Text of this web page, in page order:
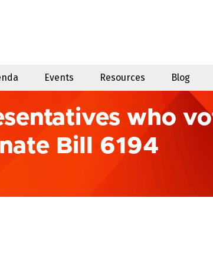
Events Resources Blog
who
Bill 6194